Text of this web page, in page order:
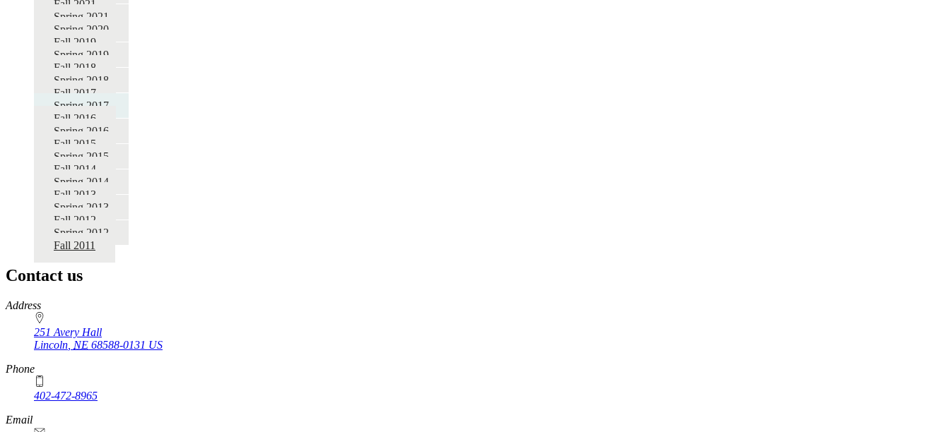
Fall 2021
Spring 2021
Spring 2020
Fall 2019
Spring 2019
Fall 2018
Spring 2018
Fall 2017
Spring 2017
Fall 2016
Spring 2016
Fall 2015
Spring 2015
Fall 2014
Spring 2014
Fall 2013
Spring 2013
Fall 2012
Spring 2012
Fall 2011
Contact us
https://
www.unl.edu
Address
251 Avery Hall
Lincoln NE 68588-0131 US
Phone
402-472-8965
Email